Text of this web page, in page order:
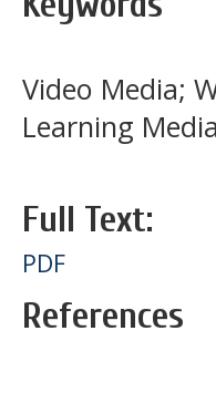
Video Media;
Learning Media
Full Text:
PDF
References